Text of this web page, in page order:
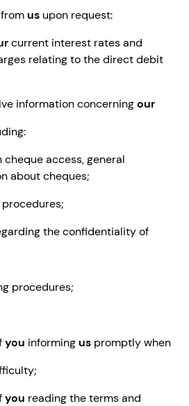
us upon request:
current interest rates and
relating to the direct debit
information concerningour
access, general
about cheques;
the confidentiality of
procedures;
you informingus promptly when
you reading the terms and